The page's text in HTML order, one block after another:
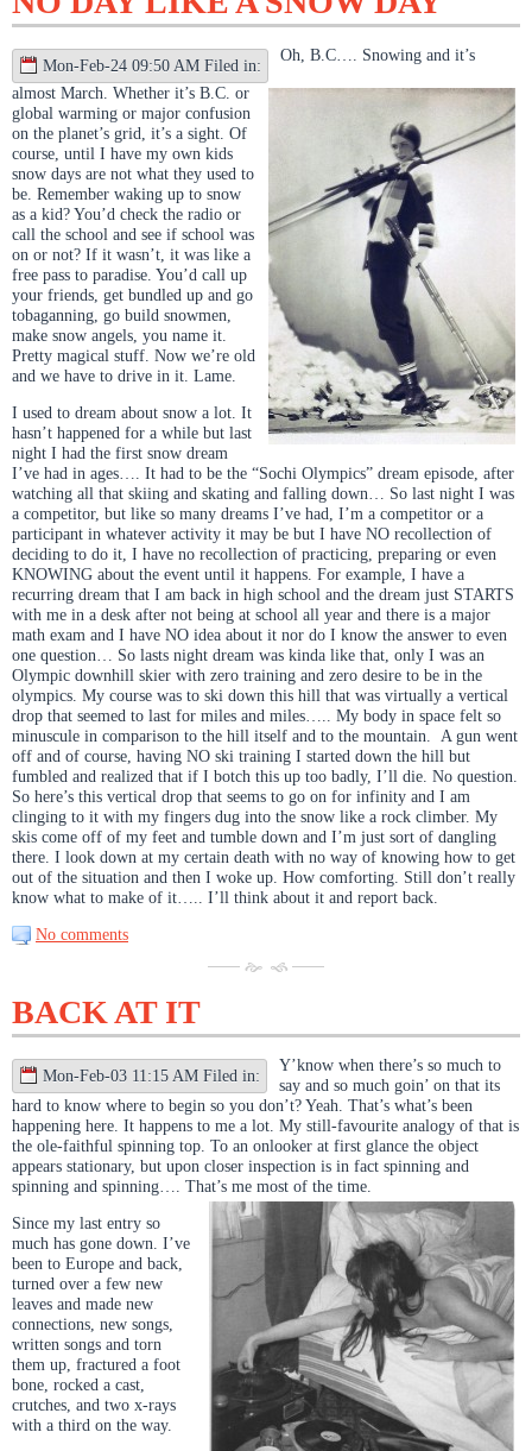
Mon-Feb-24 09:50 AM Filed in:
Oh, B.C…. Snowing and it’s
almost March. Whether it’s B.C. or
global warming or major confusion
on the planet’s grid, it’s a sight. Of
course, until I have my own kids
snow days are not what they used to
be. Remember waking up to snow
as a kid? You’d check the radio or
call the school and see if school was
on or not? If it wasn’t, it was like a
free pass to paradise. You’d call up
your friends, get bundled up and go
tobaganning, go build snowmen,
make snow angels, you name it.
Pretty magical stuff. Now we’re old
and we have to drive in it. Lame.
I used to dream about snow a lot. It
hasn’t happened for a while but last
night I had the first snow dream
I’ve had in ages…. It had to be the “Sochi Olympics” dream episode, after
watching all that skiing and skating and falling down… So last night I was
a competitor, but like so many dreams I’ve had, I’m a competitor or a
participant in whatever activity it may be but I have NO recollection of
deciding to do it, I have no recollection of practicing, preparing or even
KNOWING about the event until it happens. For example, I have a
recurring dream that I am back in high school and the dream just STARTS
with me in a desk after not being at school all year and there is a major
math exam and I have NO idea about it nor do I know the answer to even
one question… So lasts night dream was kinda like that, only I was an
Olympic downhill skier with zero training and zero desire to be in the
olympics. My course was to ski down this hill that was virtually a vertical
drop that seemed to last for miles and miles….. My body in space felt so
minuscule in comparison to the hill itself and to the mountain. A gun went
off and of course, having NO ski training I started down the hill but
fumbled and realized that if I botch this up too badly, I’ll die. No question.
So here’s this vertical drop that seems to go on for infinity and I am
clinging to it with my fingers dug into the snow like a rock climber. My
skis come off of my feet and tumble down and I’m just sort of dangling
there. I look down at my certain death with no way of knowing how to get
out of the situation and then I woke up. How comforting. Still don’t really
know what to make of it….. I’ll think about it and report back.
No comments
BACK AT IT
Mon-Feb-03 11:15 AM Filed in:
Y’know when there’s so much to
say and so much goin’ on that its
hard to know where to begin so you don’t? Yeah. That’s what’s been
happening here. It happens to me a lot. My still-favourite analogy of that is
the ole-faithful spinning top. To an onlooker at first glance the object
appears stationary, but upon closer inspection is in fact spinning and
spinning and spinning…. That’s me most of the time.
Since my last entry so
much has gone down. I’ve
been to Europe and back,
turned over a few new
leaves and made new
connections, new songs,
written songs and torn
them up, fractured a foot
bone, rocked a cast,
crutches, and two x-rays
with a third on the way.